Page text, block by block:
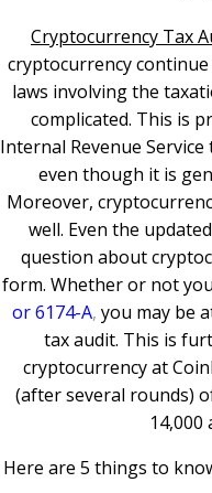
Cryptocurrency Tax
cryptocurrency
laws involving the
complicated. This is
Internal Revenue
even though it is
Moreover,
well. Even the
question about
form. Whether or not
or 6174-A, you may be
tax audit. This is
cryptocurrency at
(after several rounds)
14,000
Here are 5 things to